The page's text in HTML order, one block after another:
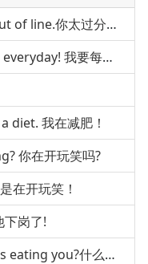
笨小孩学口语(21):You are way out of line.你太过分了!
笨小孩学口语(23):I will work out everyday! 我要每天锻炼身体!
diet. 我在减肥！
你在开玩笑吗?
在开玩笑！
下岗了!
笨小孩学笨小孩学口语(22):What’s eating you?什么在吃你 口语(